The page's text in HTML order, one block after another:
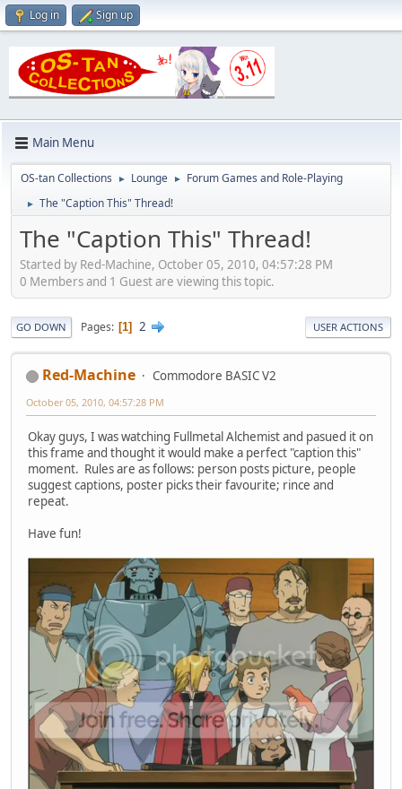
Log in Sign up
Main Menu
OS-tan Collections ► Lounge ► Forum Games and Role-Playing
► The "Caption This" Thread!
The "Caption This" Thread!
Started by Red-Machine, October 05, 2010, 04:57:28 PM
0 Members and 1 Guest are viewing this topic.
GO DOWN Pages 1 2 USER ACTIONS
Red-Machine Commodore BASIC V2
October 05, 2010, 04:57:28 PM
Okay guys, I was watching Fullmetal Alchemist and pasued it on
this frame and thought it would make a perfect "caption this"
moment. Rules are as follows: person posts picture, people
suggest captions, poster picks their favourite; rince and
repeat.
Have fun!